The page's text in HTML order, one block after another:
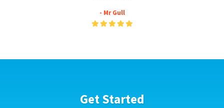
- Mr Gull
Get Started